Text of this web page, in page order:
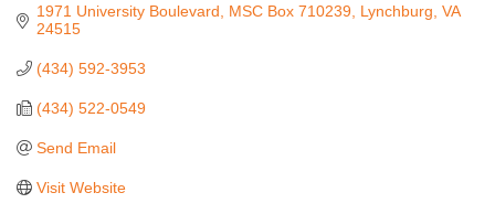
1971 University Boulevard MSC Box 710239 Lynchburg VA
24515
(434) 592-3953
(434) 522-0549
Send Email
Visit Website